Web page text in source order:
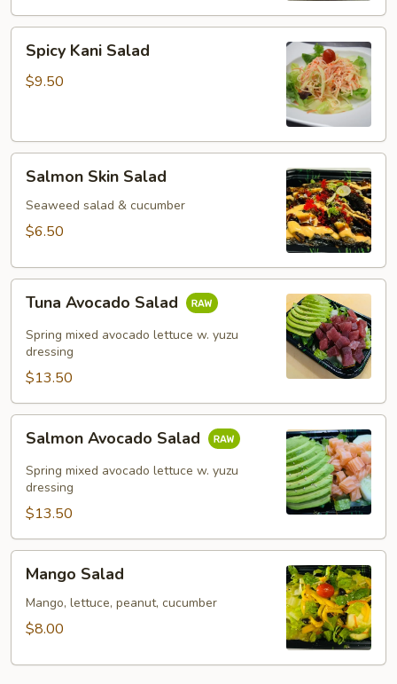
Kani
Salad
Spicy Kani Salad
$9.50
Skin
Salad
Salmon Skin Salad
Seaweed salad & cucumber
$6.50
Avocado
Salad
Tuna Avocado Salad
Spring mixed avocado lettuce w. yuzu
dressing
$13.50
Avocado
Salad
Salmon Avocado Salad
Spring mixed avocado lettuce w. yuzu
dressing
$13.50
Salad
Mango Salad
Mango, lettuce, peanut, cucumber
$8.00